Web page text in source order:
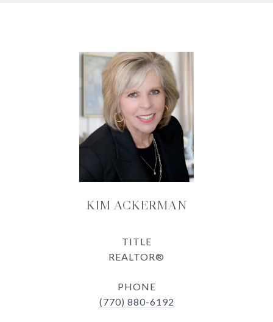
KIM ACKERMAN
TITLE
REALTOR®
PHONE
(770) 880-6192